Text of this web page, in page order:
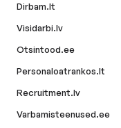
Dirbam.lt
Visidarbi.lv
Otsintood.ee
Personaloatrankos.lt
Recruitment.lv
Varbamisteenused.ee